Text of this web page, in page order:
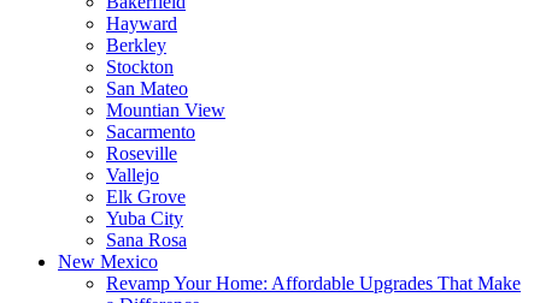
Hayward
Berkley
Stockton
San Mateo
Mountian View
Sacarmento
Roseville
Vallejo
Elk Grove
Yuba City
Sana Rosa
New Mexico
Revamp Your Home: Affordable Upgrades That Make